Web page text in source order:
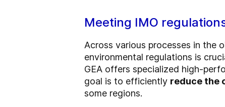
Meeting IMO
Across various processes in the
environmental regulations is
GEA offers specialized high-
goal is to efficiently reduce the
some regions.